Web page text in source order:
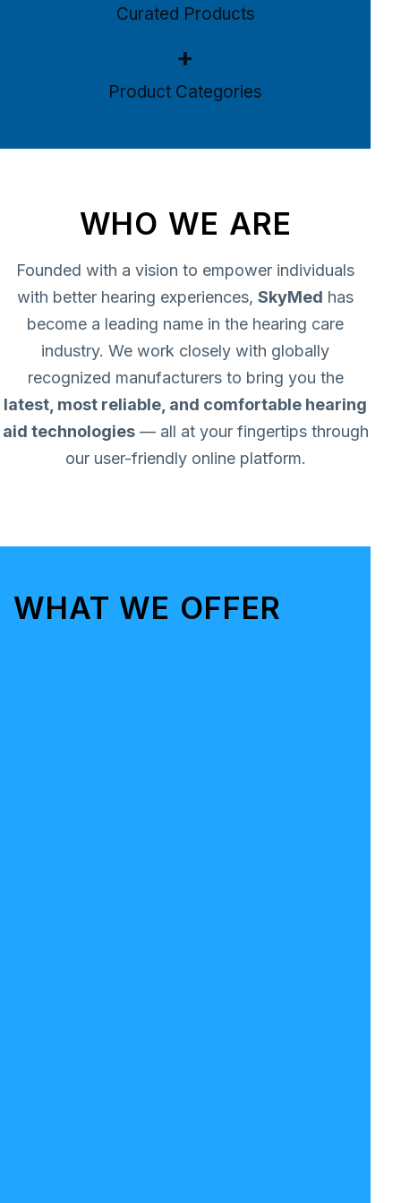
Curated Products
Product Categories
+
WHO WE ARE
Founded with a vision to empower individuals
with better hearing experiences, SkyMed has
become a leading name in the hearing care
industry. We work closely with globally
recognized manufacturers to bring you the
latest, most reliable, and comfortable hearing
aid technologies— all at your fingertips through
our user-friendly online platform.
WHAT WE OFFER